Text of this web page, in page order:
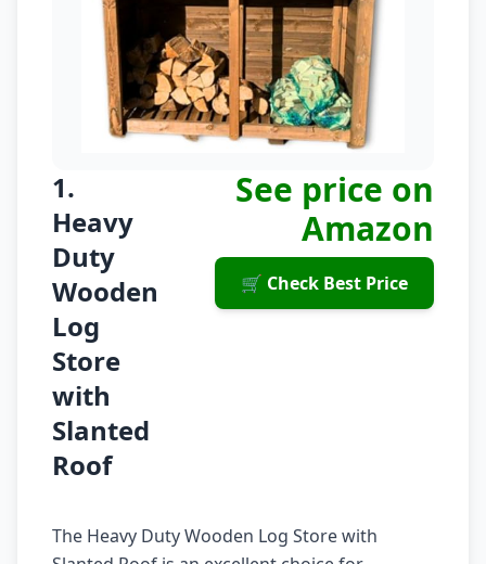
1.
Heavy
Duty
Wooden
Log
Store
with
Slanted
Roof
See price on
Amazon
🛒 Check Best Price
The Heavy Duty Wooden Log Store with